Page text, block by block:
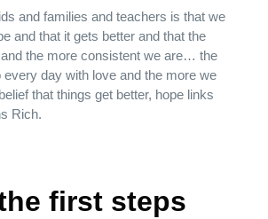
and families and teachers is that we
and that it gets better and that the
and the more consistent we are… the
day with love and the more we
that things get better, hope links
Rich.
first steps